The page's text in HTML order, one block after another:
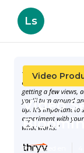
Ls
Video
Video
Published en